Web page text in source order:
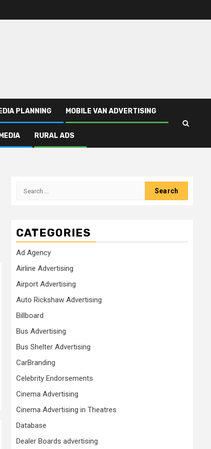
PLANNING MOBILE VAN ADVERTISING
RURAL ADS
Search
CATEGORIES
Ad Agency
Airline Advertising
Airport Advertising
Auto Rickshaw Advertising
Billboard
Bus Advertising
Bus Shelter Advertising
CarBranding
Celebrity Endorsements
Cinema Advertising
Cinema Advertising in Theatres
Database
Dealer Boards advertising